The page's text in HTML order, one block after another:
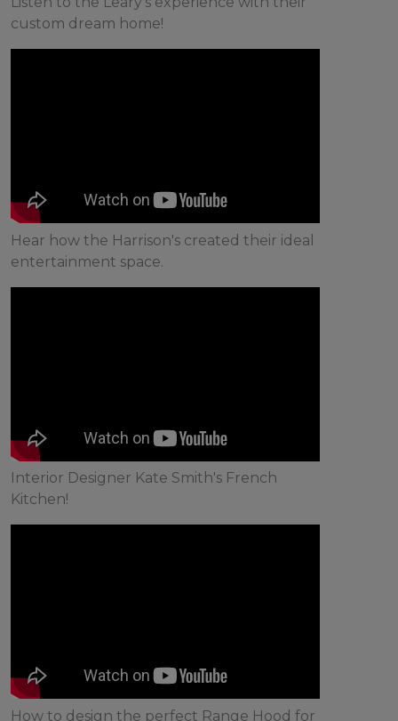
custom dream home!
Hear how the Harrison's created their ideal
entertainment space.
Interior Designer Kate Smith's French
Kitchen!
How to design the perfect Range Hood for